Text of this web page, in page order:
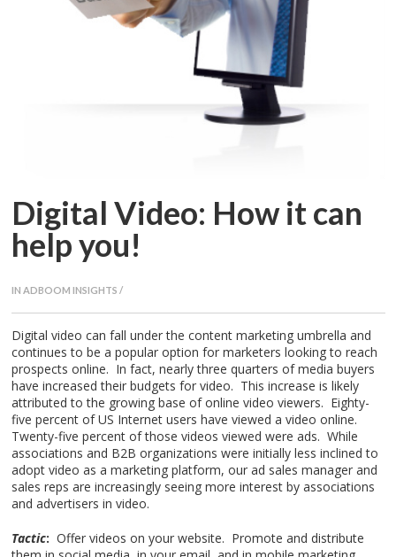
CAREERS
Digital Video: How it can
help you!
IN ADBOOM INSIGHTS /
Digital video can fall under the content marketing umbrella and
continues to be a popular option for marketers looking to reach
prospects online. In fact, nearly three quarters of media buyers
have increased their budgets for video. This increase is likely
attributed to the growing base of online video viewers. Eighty-
five percent of US Internet users have viewed a video online.
Twenty-five percent of those videos viewed were ads. While
associations and B2B organizations were initially less inclined to
adopt video as a marketing platform, our ad sales manager and
sales reps are increasingly seeing more interest by associations
and advertisers in video.
Tactic: Offer videos on your website. Promote and distribute